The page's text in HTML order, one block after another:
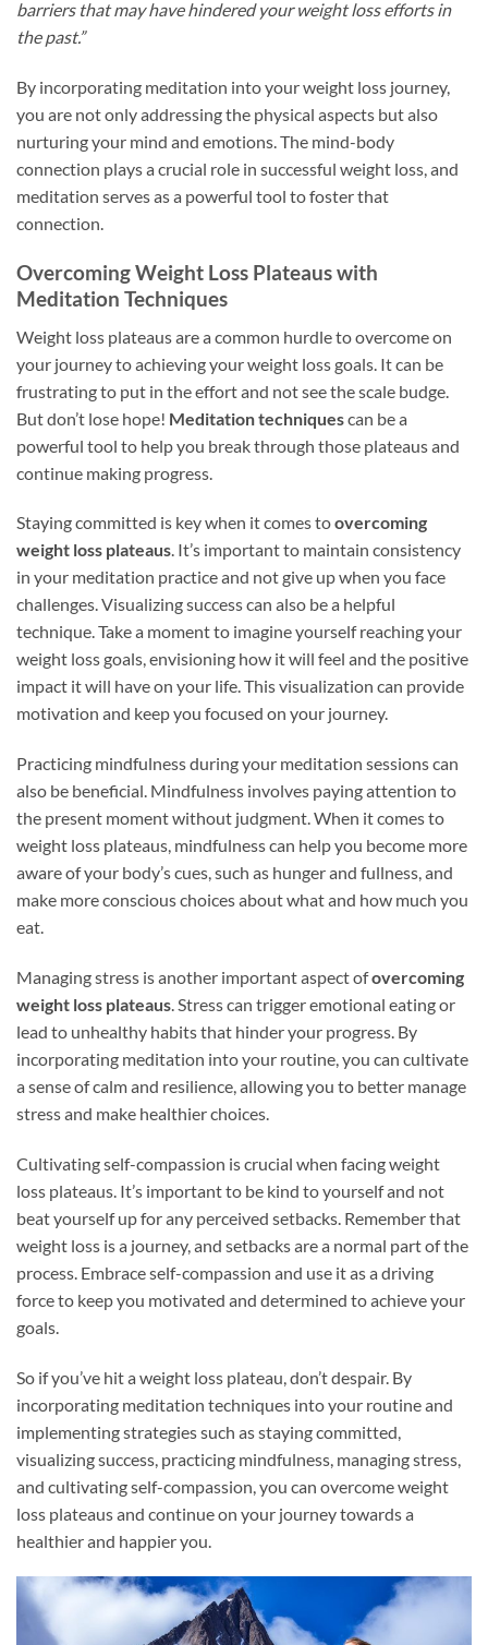
barriers that may have hindered your weight loss efforts in
the past.”
By incorporating meditation into your weight loss journey,
you are not only addressing the physical aspects but also
nurturing your mind and emotions. The mind-body
connection plays a crucial role in successful weight loss, and
meditation serves as a powerful tool to foster that
connection.
Overcoming Weight Loss Plateaus with
Meditation Techniques
Weight loss plateaus are a common hurdle to overcome on
your journey to achieving your weight loss goals. It can be
frustrating to put in the effort and not see the scale budge.
But don’t lose hope! Meditation techniquescan be a
powerful tool to help you break through those plateaus and
continue making progress.
Staying committed is key when it comes toovercoming
weight loss plateaus. It’s important to maintain consistency
in your meditation practice and not give up when you face
challenges. Visualizing success can also be a helpful
technique. Take a moment to imagine yourself reaching your
weight loss goals, envisioning how it will feel and the positive
impact it will have on your life. This visualization can provide
motivation and keep you focused on your journey.
Practicing mindfulness during your meditation sessions can
also be beneficial. Mindfulness involves paying attention to
the present moment without judgment. When it comes to
weight loss plateaus, mindfulness can help you become more
aware of your body’s cues, such as hunger and fullness, and
make more conscious choices about what and how much you
eat.
Managing stress is another important aspect ofovercoming
weight loss plateaus. Stress can trigger emotional eating or
lead to unhealthy habits that hinder your progress. By
incorporating meditation into your routine, you can cultivate
a sense of calm and resilience, allowing you to better manage
stress and make healthier choices.
Cultivating self-compassion is crucial when facing weight
loss plateaus. It’s important to be kind to yourself and not
beat yourself up for any perceived setbacks. Remember that
weight loss is a journey, and setbacks are a normal part of the
process. Embrace self-compassion and use it as a driving
force to keep you motivated and determined to achieve your
goals.
So if you’ve hit a weight loss plateau, don’t despair. By
incorporating meditation techniques into your routine and
implementing strategies such as staying committed,
visualizing success, practicing mindfulness, managing stress,
and cultivating self-compassion, you can overcome weight
loss plateaus and continue on your journey towards a
healthier and happier you.